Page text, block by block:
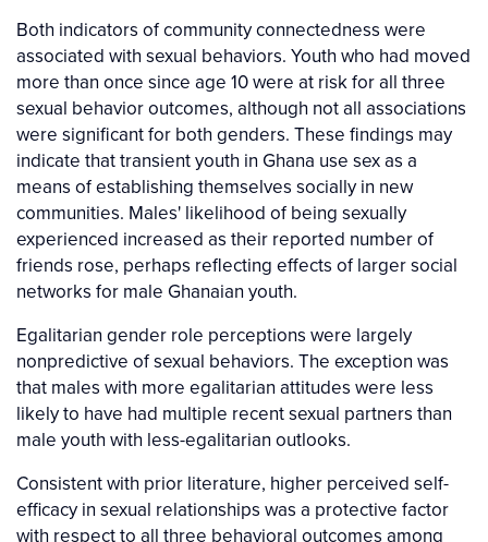
Both indicators of community connectedness were
associated with sexual behaviors. Youth who had moved
more than once since age 10 were at risk for all three
sexual behavior outcomes, although not all associations
were significant for both genders. These findings may
indicate that transient youth in Ghana use sex as a
means of establishing themselves socially in new
communities. Males' likelihood of being sexually
experienced increased as their reported number of
friends rose, perhaps reflecting effects of larger social
networks for male Ghanaian youth.
Egalitarian gender role perceptions were largely
nonpredictive of sexual behaviors. The exception was
that males with more egalitarian attitudes were less
likely to have had multiple recent sexual partners than
male youth with less-egalitarian outlooks.
Consistent with prior literature, higher perceived self-
efficacy in sexual relationships was a protective factor
with respect to all three behavioral outcomes among